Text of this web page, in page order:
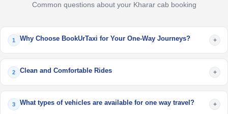
Common questions about your Kharar cab booking
1 Why Choose BookUrTaxi for Your One-Way Journeys? +
2 Clean and Comfortable Rides +
3 What types of vehicles are available for one way travel? +